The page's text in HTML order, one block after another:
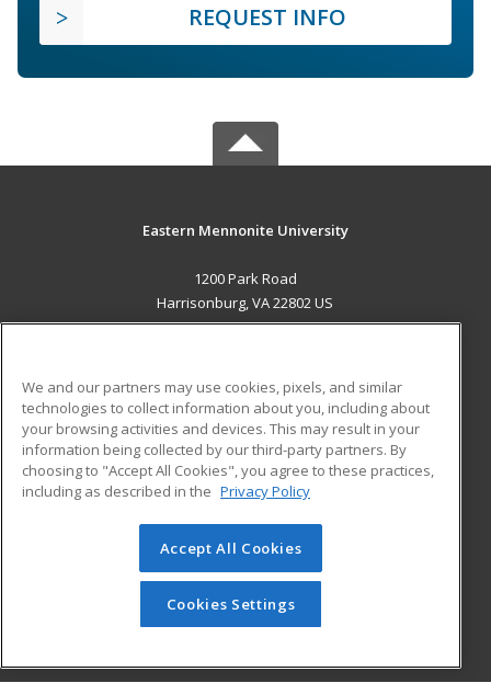
REQUEST INFO
Eastern Mennonite University
1200 Park Road
Harrisonburg, VA 22802 US
ADDITIONAL RESOURCES
Military
Financial Assistance
Help
Student Blog
© 2026 ed2go, a division of Cengage Learning. All rights
reserved. The material on this site cannot be reproduced or
redistributed unless you have obtained prior written
permission from Cengage Learning.Privacy Policy
We and our partners may use cookies, pixels, and similar
technologies to collect information about you, including about
your browsing activities and devices. This may result in your
information being collected by our third-party partners. By
choosing to "Accept All Cookies", you agree to these practices,
including as described in the Privacy Policy
Accept All Cookies
Cookies Settings